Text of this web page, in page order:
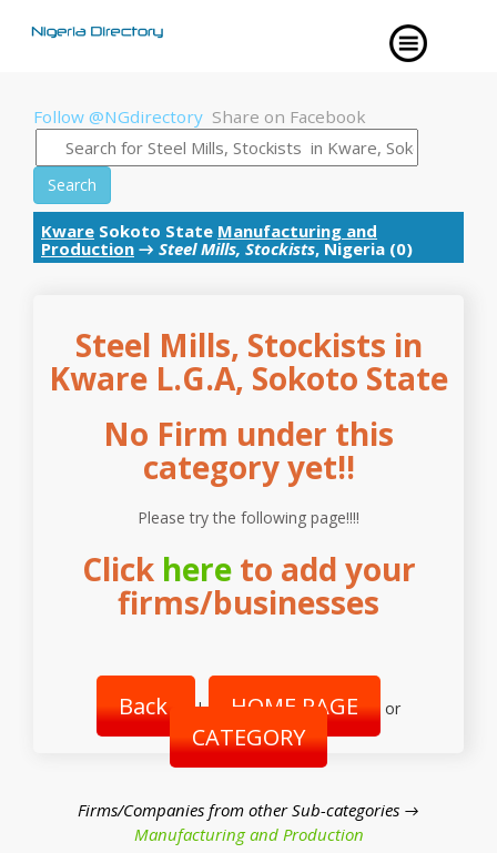
Follow @NGdirectory Share on Facebook
Search
Kware Sokoto State Manufacturing and
Production → Steel Mills, Stockists, Nigeria (0)
Steel Mills, Stockists in
Kware L.G.A, Sokoto State
No Firm under this
category yet!!
Please try the following page!!!!
Click hereto add your
firms/businesses
Back | HOME PAGE or
CATEGORY
Firms/Companies from other Sub-categories →
Manufacturing and Production